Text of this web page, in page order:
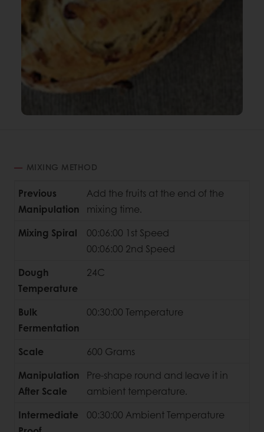
MIXING METHOD
Previous
Manipulation
Add the fruits at the end of the
mixing time.
Mixing Spiral
00:06:00 1st Speed
00:06:00 2nd Speed
Dough
Temperature
24C
Bulk
Fermentation
00:30:00 Temperature
Scale
600 Grams
Manipulation
After Scale
Pre-shape round and leave it in
ambient temperature.
Intermediate
00:30:00 Ambient Temperature